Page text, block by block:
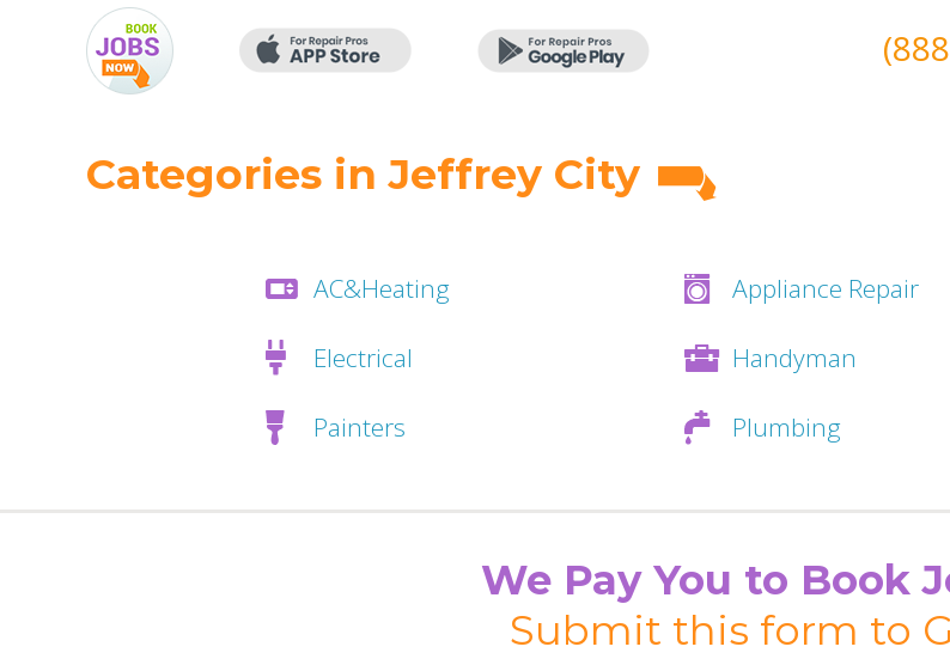
Categories in Jeffrey City
AC&Heating Appliance Repair
Electrical Handyman
Painters Plumbing
We Pay You to Book
Submit this form to